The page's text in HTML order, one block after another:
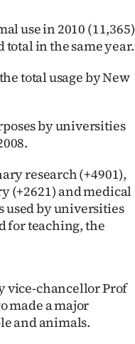
use in 2010 (11,365)
total in the same year.
total usage by New
by universities
research (+4901),
(+2621) and medical
used by universities
for teaching, the
vice-chancellor Prof
made a major
and animals.